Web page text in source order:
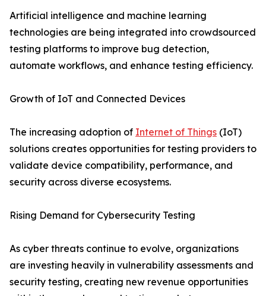
Artificial intelligence and machine learning
technologies are being integrated into crowdsourced
testing platforms to improve bug detection,
automate workflows, and enhance testing efficiency.
Growth of IoT and Connected Devices
The increasing adoption of Internet of Things (IoT)
solutions creates opportunities for testing providers to
validate device compatibility, performance, and
security across diverse ecosystems.
Rising Demand for Cybersecurity Testing
As cyber threats continue to evolve, organizations
are investing heavily in vulnerability assessments and
security testing, creating new revenue opportunities